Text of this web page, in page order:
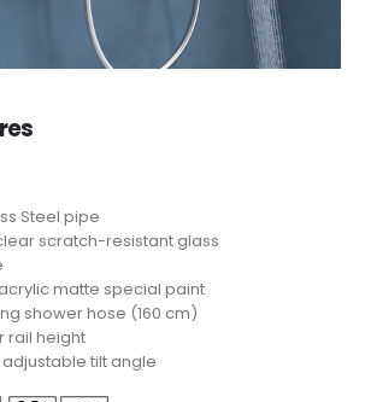
Steel pipe
scratch-resistant glass
matte special paint
shower hose (160 cm)
rail height
tilt angle